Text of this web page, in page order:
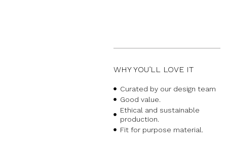
WHY YOU’LL LOVE IT
Curated by our design team
Good value.
Ethical and sustainable
production.
Fit for purpose material.